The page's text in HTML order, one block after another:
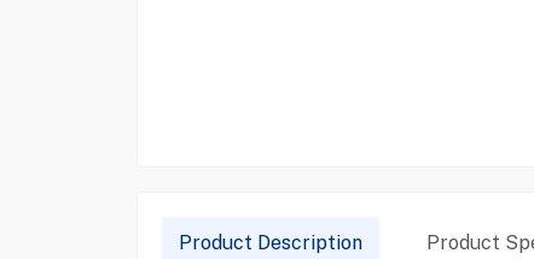
Product Description Product